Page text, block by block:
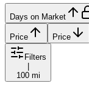
Days on Market
Price Price
Filters
100 mi